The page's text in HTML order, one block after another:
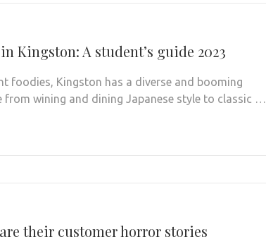
Kingston: A student’s guide 2023
foodies, Kingston has a diverse and booming
from wining and dining Japanese style to classic …
their customer horror stories